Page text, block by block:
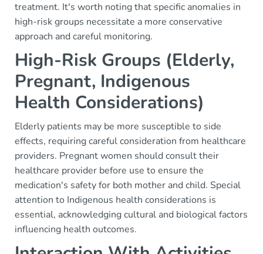
treatment. It's worth noting that specific anomalies in
high-risk groups necessitate a more conservative
approach and careful monitoring.
High-Risk Groups (Elderly,
Pregnant, Indigenous
Health Considerations)
Elderly patients may be more susceptible to side
effects, requiring careful consideration from healthcare
providers. Pregnant women should consult their
healthcare provider before use to ensure the
medication's safety for both mother and child. Special
attention to Indigenous health considerations is
essential, acknowledging cultural and biological factors
influencing health outcomes.